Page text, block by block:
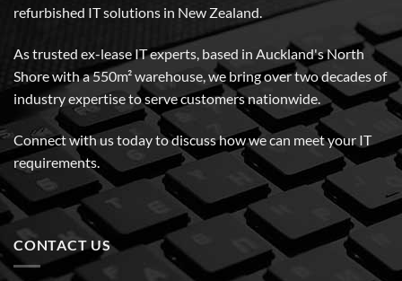
refurbished IT solutions in New Zealand.
As trusted ex-lease IT experts, based in Auckland's North
Shore with a 550m² warehouse, we bring over two decades of
industry expertise to serve customers nationwide.
Connect with us today to discuss how we can meet your IT
requirements.
CONTACT US